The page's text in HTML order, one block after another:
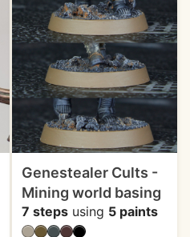
Genestealer Cults -
Mining world basing
7 stepsusing 5 paints